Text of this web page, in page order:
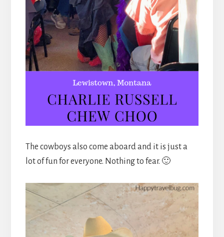
The cowboys also come aboard and it is just a
lot of fun for everyone. Nothing to fear. 🙂